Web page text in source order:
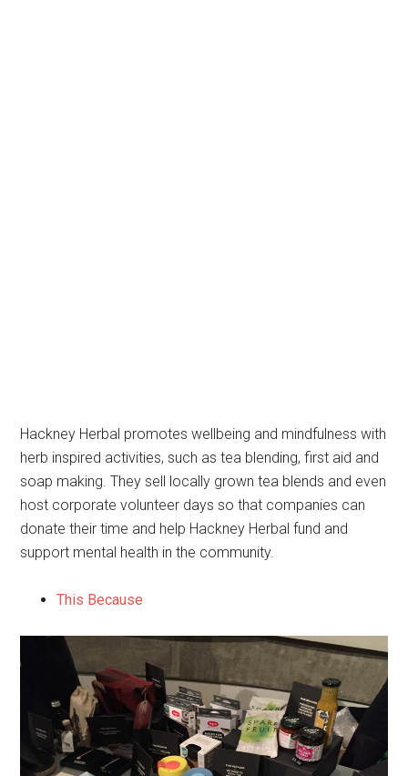
Hackney Herbal promotes wellbeing and mindfulness with
herb inspired activities, such as tea blending, first aid and
soap making. They sell locally grown tea blends and even
host corporate volunteer days so that companies can
donate their time and help Hackney Herbal fund and
support mental health in the community.
This Because